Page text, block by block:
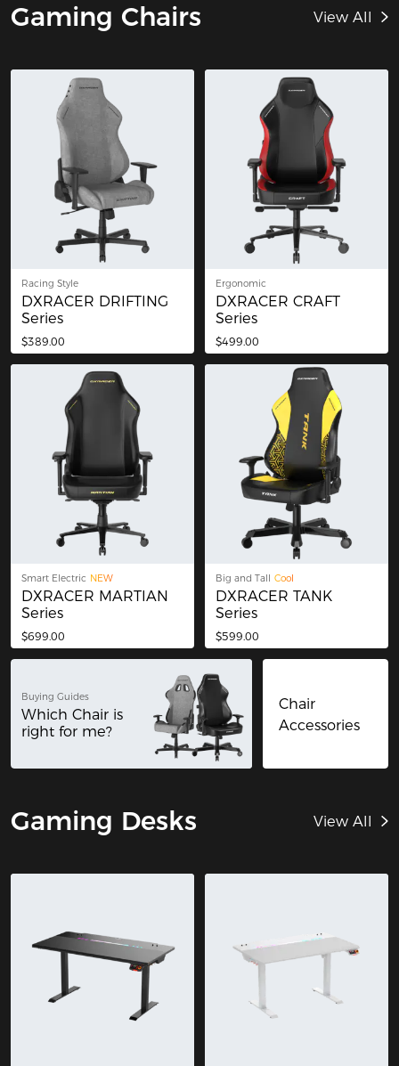
Gaming Chairs View All
Racing Style
DXRACER DRIFTING
Series
$389.00
Ergonomic
DXRACER CRAFT
Series
$499.00
Smart Electric NEW
DXRACER MARTIAN
Series
$699.00
Big and Tall Cool
DXRACER TANK
Series
$599.00
Buying Guides
Which Chair is
right for me?
Chair
Accessories
Gaming Desks View All